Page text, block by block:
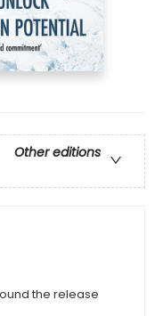
Other editions
the release